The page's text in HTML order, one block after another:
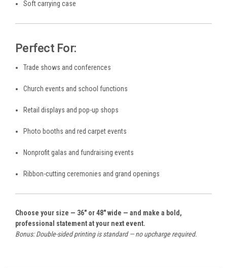
Soft carrying case
Perfect For:
Trade shows and conferences
Church events and school functions
Retail displays and pop-up shops
Photo booths and red carpet events
Nonprofit galas and fundraising events
Ribbon-cutting ceremonies and grand openings
Choose your size — 36" or 48" wide — and make a bold,
professional statement at your next event.
Bonus: Double-sided printing is standard — no upcharge required.